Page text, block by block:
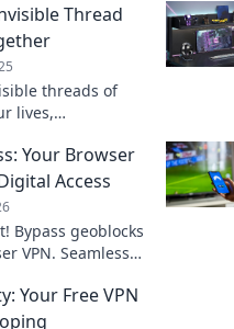
Thread
threads of
lives,
Your Browser
Access
Bypass geoblocks
VPN. Seamless
Your Free VPN